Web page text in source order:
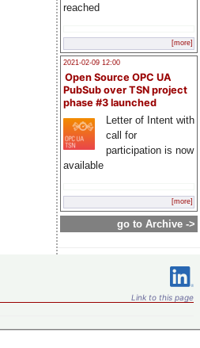
reached
[more]
2021-02-09 12:00
Open Source OPC UA
PubSub over TSN project
phase #3 launched
Letter of Intent with
call for
participation is now
available
[more]
go to Archive ->
Link to this page